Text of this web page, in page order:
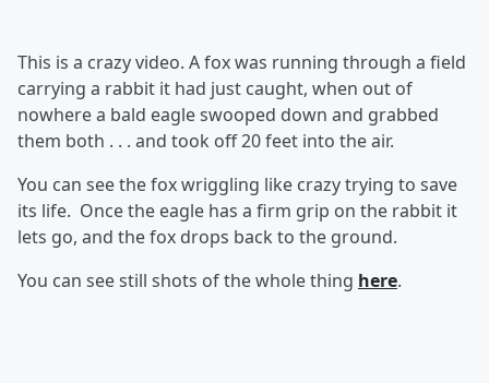
This is a crazy video. A fox was running through a field
carrying a rabbit it had just caught, when out of
nowhere a bald eagle swooped down and grabbed
them both . . . and took off 20 feet into the air.
You can see the fox wriggling like crazy trying to save
its life. Once the eagle has a firm grip on the rabbit it
lets go, and the fox drops back to the ground.
You can see still shots of the whole thing here.